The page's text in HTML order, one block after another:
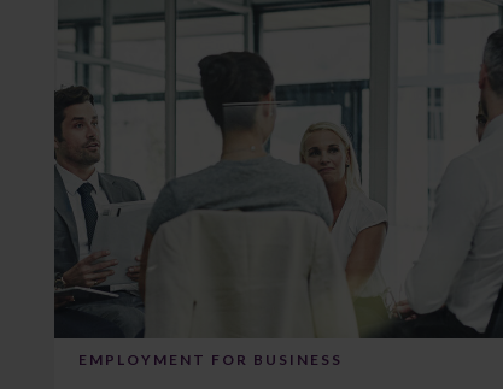
EMPLOYMENT FOR BUSINESS